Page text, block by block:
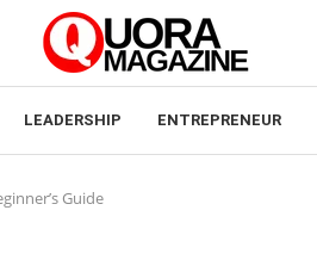
LEADERSHIP ENTREPRENEUR
Guide